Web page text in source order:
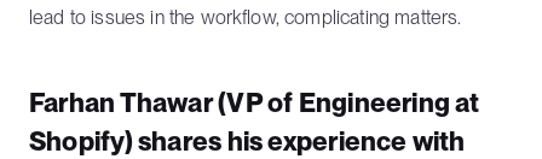
lead to issues in the workflow, complicating matters.
Farhan Thawar (VP of Engineering at
Shopify) shares his experience with